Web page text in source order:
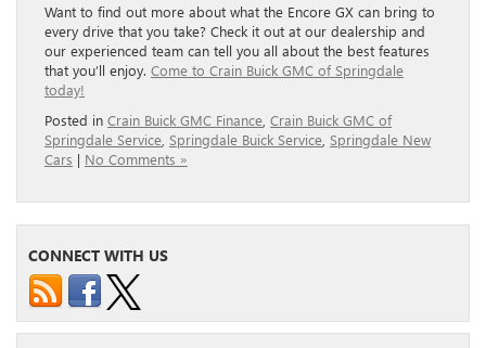
Want to find out more about what the Encore GX can bring to
every drive that you take? Check it out at our dealership and
our experienced team can tell you all about the best features
that you’ll enjoy. Come to Crain Buick GMC of Springdale
today!
Posted in Crain Buick GMC Finance Crain Buick GMC of
Springdale Service Springdale Buick Service Springdale New
Cars | No Comments »
CONNECT WITH US